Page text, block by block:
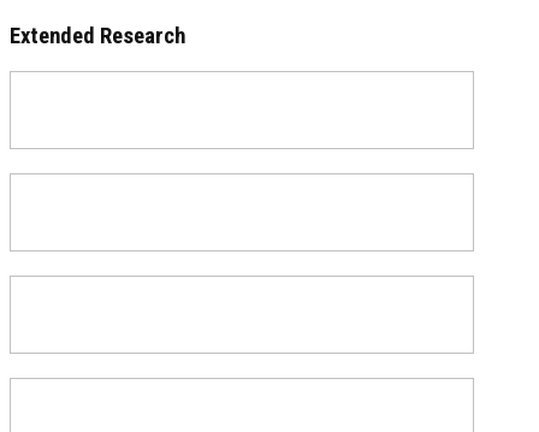
Extended Research